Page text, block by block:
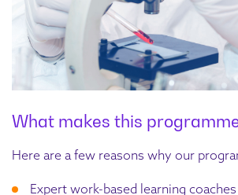
What makes this
Here are a few reasons why our
Expert work-based learning